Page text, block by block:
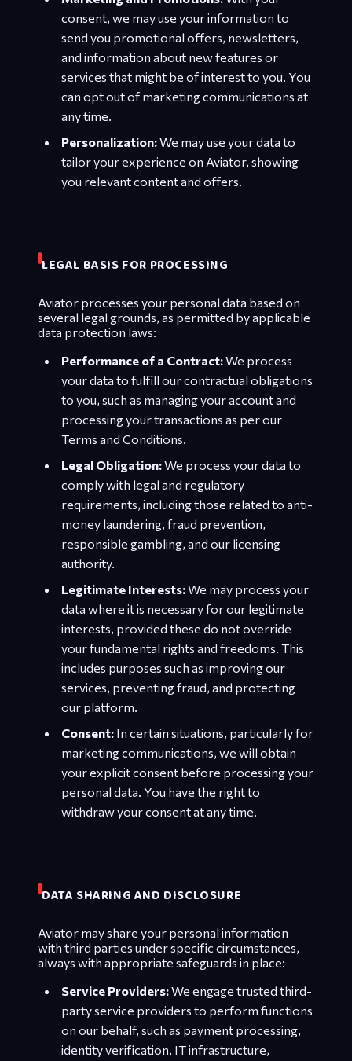
consent, we may use your information to
send you promotional offers, newsletters,
and information about new features or
services that might be of interest to you. You
can opt out of marketing communications at
any time.
Personalization:We may use your data to
tailor your experience on Aviator, showing
you relevant content and offers.
LEGAL BASIS FOR PROCESSING
Aviator processes your personal data based on
several legal grounds, as permitted by applicable
data protection laws:
Performance of a Contract:We process
your data to fulfill our contractual obligations
to you, such as managing your account and
processing your transactions as per our
Terms and Conditions.
Legal Obligation:We process your data to
comply with legal and regulatory
requirements, including those related to anti-
money laundering, fraud prevention,
responsible gambling, and our licensing
authority.
Legitimate Interests:We may process your
data where it is necessary for our legitimate
interests, provided these do not override
your fundamental rights and freedoms. This
includes purposes such as improving our
services, preventing fraud, and protecting
our platform.
Consent: In certain situations, particularly for
marketing communications, we will obtain
your explicit consent before processing your
personal data. You have the right to
withdraw your consent at any time.
DATA SHARING AND DISCLOSURE
Aviator may share your personal information
with third parties under specific circumstances,
always with appropriate safeguards in place:
Service Providers:We engage trusted third-
party service providers to perform functions
on our behalf, such as payment processing,
identity verification, IT infrastructure,